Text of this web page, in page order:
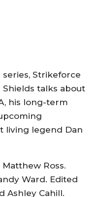
series, Strikeforce
talks about
his long-term
living legend Dan
Ross.
Ward. Edited
Ashley Cahill.